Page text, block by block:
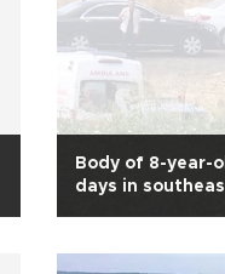
Body of 8-year-
days in